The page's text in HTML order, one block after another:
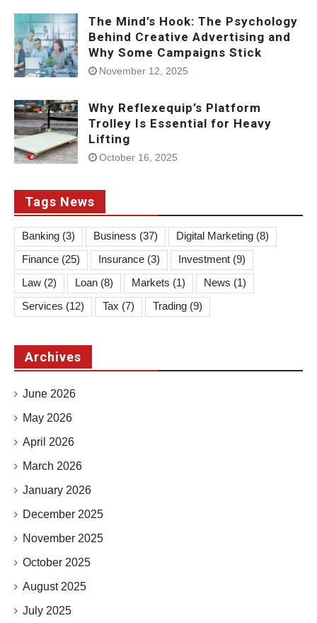
The Mind’s Hook: The Psychology
Behind Creative Advertising and
Why Some Campaigns Stick
November 12, 2025
Why Reflexequip’s Platform
Trolley Is Essential for Heavy
Lifting
October 16, 2025
Tags News
Banking (3) Business (37) Digital Marketing (8)
Finance (25) Insurance (3) Investment (9)
Law (2) Loan (8) Markets (1) News (1)
Services (12) Tax (7) Trading (9)
Archives
June 2026
May 2026
April 2026
March 2026
January 2026
December 2025
November 2025
October 2025
August 2025
July 2025